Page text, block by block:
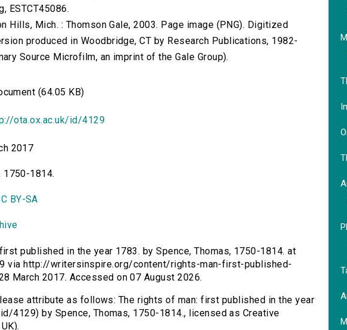
ESTCT45086.
Hills, Mich. : Thomson Gale, 2003. Page image (PNG). Digitized
produced in Woodbridge, CT by Research Publications, 1982-
Source Microfilm, an imprint of the Gale Group).
(64.05 KB)
ota.ox.ac.uk/id/4129
2017
1750-1814.
BY-SA
published in the year 1783. by Spence, Thomas, 1750-1814. at
via http://writersinspire.org/content/rights-man-first-published-
March 2017. Accessed on 07 August 2026.
attribute as follows: The rights of man: first published in the year
4129) by Spence, Thomas, 1750-1814., licensed as Creative